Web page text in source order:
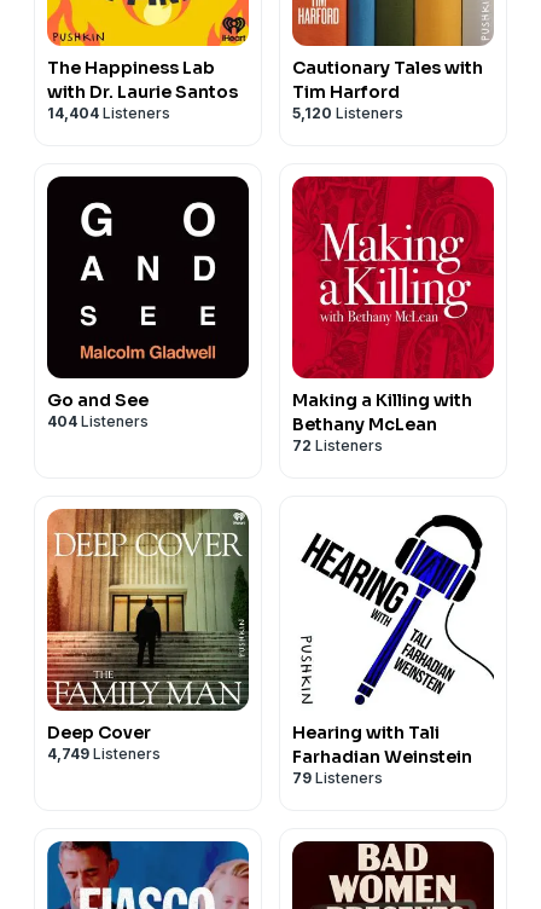
The Happiness Lab
with Dr. Laurie Santos
14,404 Listeners
Cautionary Tales with
Tim Harford
5,120 Listeners
Go and See
404 Listeners
Making a Killing with
Bethany McLean
72 Listeners
Deep Cover
4,749 Listeners
Hearing with Tali
Farhadian Weinstein
79 Listeners